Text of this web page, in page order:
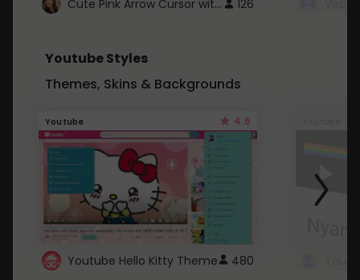
Cute Pink Arrow Cursor with Hearts 126
Youtube Styles
Themes, Skins & Backgrounds
Youtube 4.6
Youtube Hello Kitty Theme 480